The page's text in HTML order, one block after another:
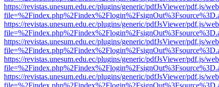
https://revistas.unesum.edu.ec/plugins/generic/pdfJsViewer/pdf.js/
https://revistas.unesum.edu.ec/plugins/generic/pdfJsViewer/pdf.js/
https://revistas.unesum.edu.ec/plugins/generic/pdfJsViewer/pdf.js/
https://revistas.unesum.edu.ec/plugins/generic/pdfJsViewer/pdf.js/
https://revistas.unesum.edu.ec/plugins/generic/pdfJsViewer/pdf.js/